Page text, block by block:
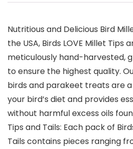
Nutritious and Delicious Bird
the USA, Birds LOVE Millet Tips
meticulously hand-harvested,
to ensure the highest quality.
birds and parakeet treats are
your bird’s diet and provides
without harmful excess oils
Tips and Tails: Each pack of
Tails contains pieces ranging